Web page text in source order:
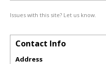
Issues with this site? Let us know.
Contact Info
Address